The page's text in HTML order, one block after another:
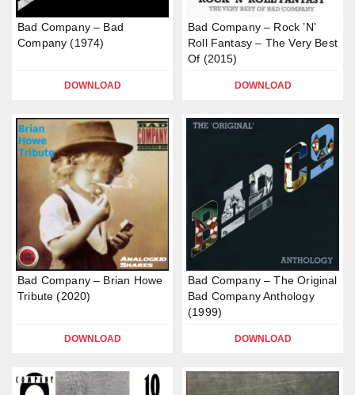
Bad Company – Bad
Company (1974)
DOWNLOAD
Bad Company – Rock ’N’
Roll Fantasy – The Very Best
Of (2015)
DOWNLOAD
Bad Company – Brian Howe
Tribute (2020)
DOWNLOAD
Bad Company – The Original
Bad Company Anthology
(1999)
DOWNLOAD